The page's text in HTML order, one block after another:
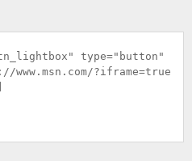
type="button"
www.msn.com/?iframe=true